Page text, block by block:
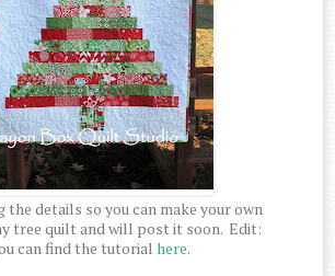
details so you can make your own
tree quilt and will post it soon. Edit:
can find the tutorial here.